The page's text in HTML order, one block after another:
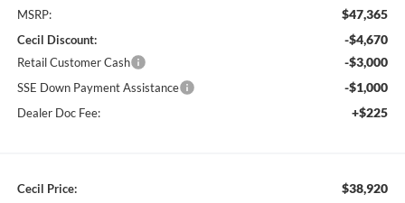
MSRP: $47,365
Cecil Discount: -$4,670
Retail Customer Cash -$3,000
SSE Down Payment Assistance -$1,000
Dealer Doc Fee: +$225
Cecil Price: $38,920